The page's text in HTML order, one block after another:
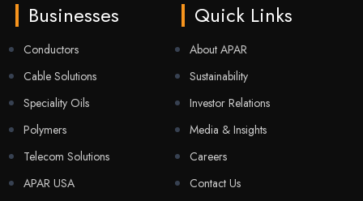
Businesses
Conductors
Cable Solutions
Speciality Oils
Polymers
Telecom Solutions
APAR USA
Quick Links
About APAR
Sustainability
Investor Relations
Media & Insights
Careers
Contact Us